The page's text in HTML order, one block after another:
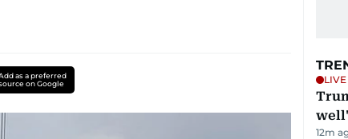
as a preferred
on Google
LIVE
well'
12m